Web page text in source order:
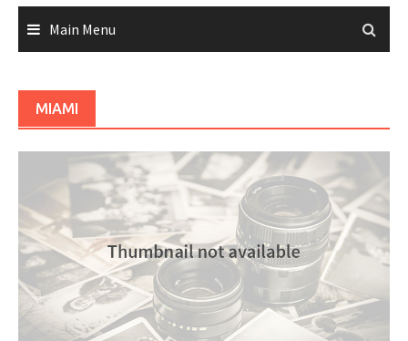
Main Menu
MIAMI